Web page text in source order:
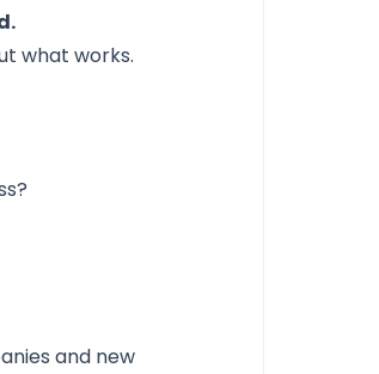
what works.
and new